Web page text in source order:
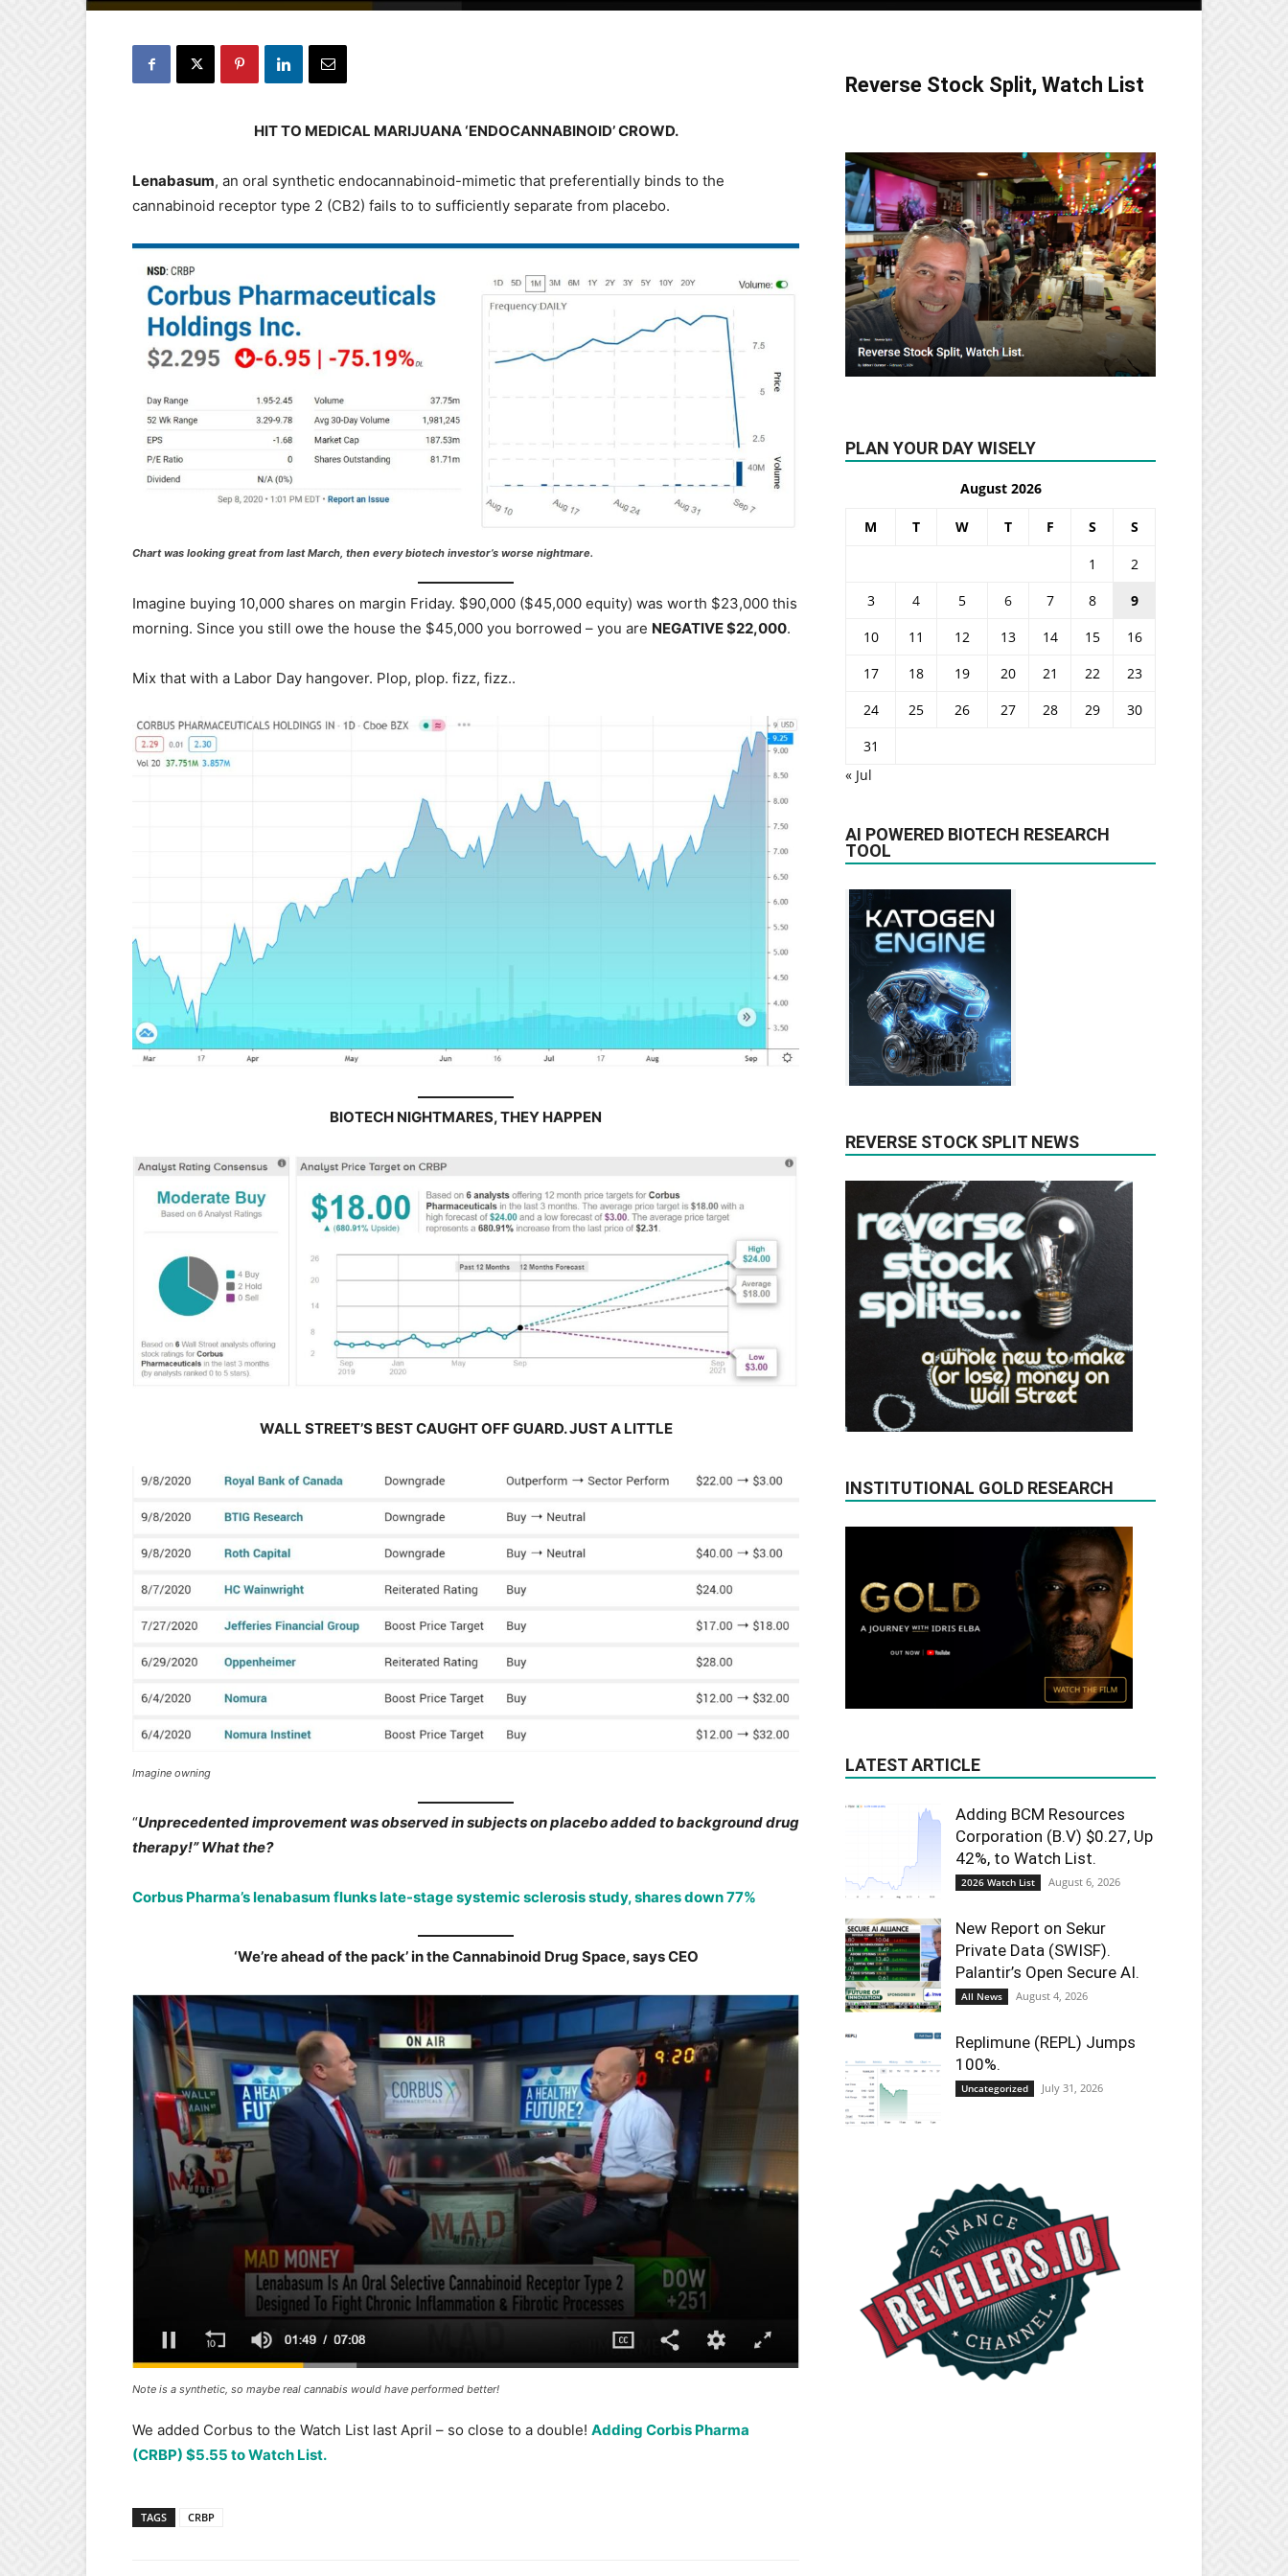
HIT TO MEDICAL MARIJUANA ‘ENDOCANNABINOID’ CROWD.
Lenabasum, an oral synthetic endocannabinoid-mimetic that preferentially binds to the
cannabinoid receptor type 2 (CB2) fails to to sufficiently separate from placebo.
Chart was looking great from last March, then every biotech investor’s worse nightmare.
Imagine buying 10,000 shares on margin Friday. $90,000 ($45,000 equity) was worth $23,000 this
morning. Since you still owe the house the $45,000 you borrowed – you are NEGATIVE $22,000.
Mix that with a Labor Day hangover. Plop, plop. fizz, fizz..
BIOTECH NIGHTMARES, THEY HAPPEN
WALL STREET’S BEST CAUGHT OFF GUARD. JUST A LITTLE
Imagine owning
“Unprecedented improvement was observed in subjects on placebo added to background drug
therapy!” What the?
Corbus Pharma’s lenabasum flunks late-stage systemic sclerosis study, shares down 77%
‘We’re ahead of the pack’ in the Cannabinoid Drug Space, says CEO
Note is a synthetic, so maybe real cannabis would have performed better!
We added Corbus to the Watch List last April – so close to a double! Adding Corbis Pharma
(CRBP) $5.55 to Watch List.
TAGS CRBP
Reverse Stock Split, Watch List
PLAN YOUR DAY WISELY
August 2026
M T W T F S S
1
2
3
4 5 6 7 8
9
10
11 12 13 14 15
16
17
18 19 20 21 22
23
24
25 26 27 28 29
30
31
« Jul
AI POWERED BIOTECH RESEARCH
TOOL
REVERSE STOCK SPLIT NEWS
INSTITUTIONAL GOLD RESEARCH
LATEST ARTICLE
Adding BCM Resources
Corporation (B.V) $0.27, Up
42%, to Watch List.
2026 Watch List August 6, 2026
New Report on Sekur
Private Data (SWISF).
Palantir’s Open Secure AI.
All News August 4, 2026
Replimune (REPL) Jumps
100%.
Uncategorized July 31, 2026